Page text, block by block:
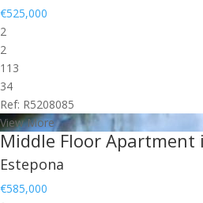
€525,000
2
2
113
34
Ref: R5208085
View More
Middle Floor Apartment
Estepona
€585,000